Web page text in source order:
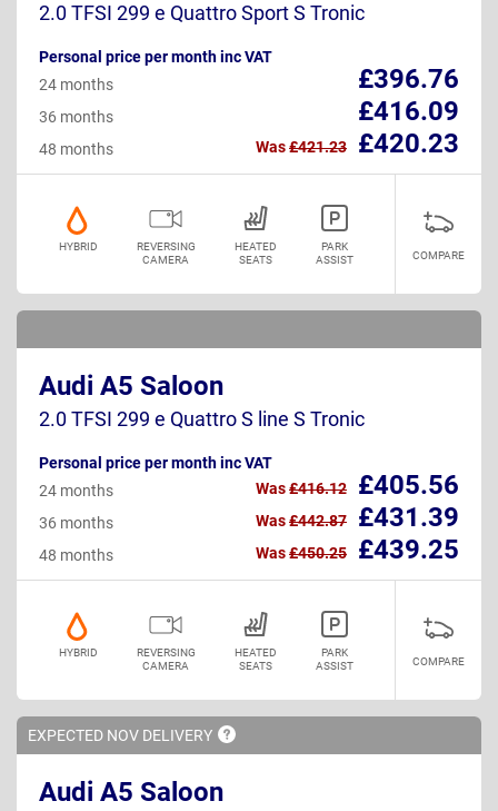
2.0 TFSI 299 e Quattro Sport S Tronic
Personal price per month inc VAT
£396.76
24 months
£416.09
36 months
£420.23
48 months Was£421.23
HYBRID
REVERSING
CAMERA
HEATED
SEATS
PARK
ASSIST
COMPARE
Audi A5 Saloon
2.0 TFSI 299 e Quattro S line S Tronic
Personal price per month inc VAT
£405.56
24 months Was£416.12
£431.39
36 months Was£442.87
£439.25
48 months Was£450.25
HYBRID
REVERSING
CAMERA
HEATED
SEATS
PARK
ASSIST
COMPARE
EXPECTED NOV DELIVERY
Audi A5 Saloon